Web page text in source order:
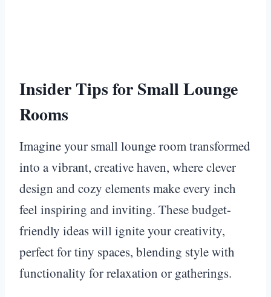
Insider Tips for Small Lounge
Rooms
Imagine your small lounge room transformed
into a vibrant, creative haven, where clever
design and cozy elements make every inch
feel inspiring and inviting. These budget-
friendly ideas will ignite your creativity,
perfect for tiny spaces, blending style with
functionality for relaxation or gatherings.